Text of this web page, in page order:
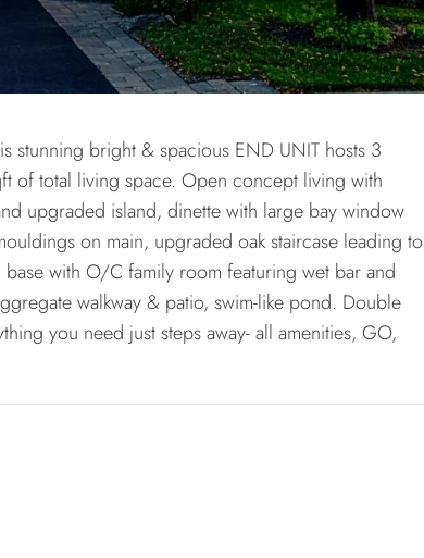
stunning bright & spacious END UNIT hosts 3
of total living space. Open concept living with
upgraded island, dinette with large bay window
on main, upgraded oak staircase leading to
with O/C family room featuring wet bar and
walkway & patio, swim-like pond. Double
you need just steps away- all amenities, GO,